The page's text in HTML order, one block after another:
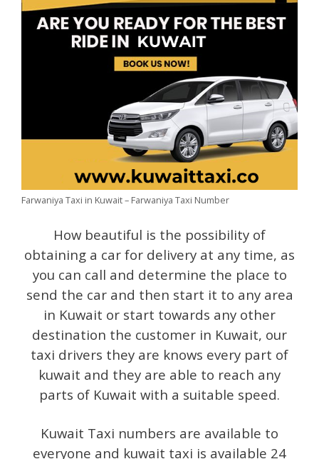
Farwaniya Taxi in Kuwait – Farwaniya Taxi Number
How beautiful is the possibility of
obtaining a car for delivery at any time, as
you can call and determine the place to
send the car and then start it to any area
in Kuwait or start towards any other
destination the customer in Kuwait, our
taxi drivers they are knows every part of
kuwait and they are able to reach any
parts of Kuwait with a suitable speed.
Kuwait Taxi numbers are available to
everyone and kuwait taxi is available 24